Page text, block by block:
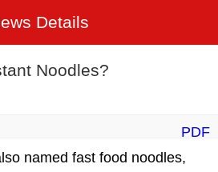
Details
Noodles?
PDF
named fast food noodles,